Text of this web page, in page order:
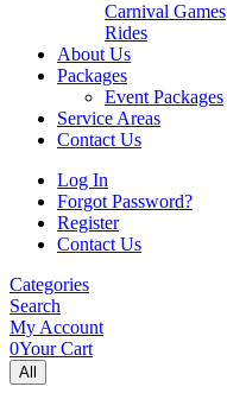
Carnival Games
Rides
About Us
Packages
Event Packages
Service Areas
Contact Us
Log In
Forgot Password?
Register
Contact Us
Categories
Search
My Account
0Your Cart
All